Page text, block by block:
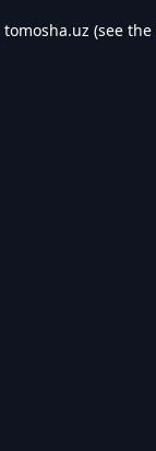
tomosha.uz (see the